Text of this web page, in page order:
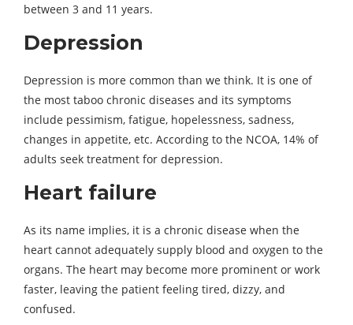
between 3 and 11 years.
Depression
Depression is more common than we think. It is one of
the most taboo chronic diseases and its symptoms
include pessimism, fatigue, hopelessness, sadness,
changes in appetite, etc. According to the NCOA, 14% of
adults seek treatment for depression.
Heart failure
As its name implies, it is a chronic disease when the
heart cannot adequately supply blood and oxygen to the
organs. The heart may become more prominent or work
faster, leaving the patient feeling tired, dizzy, and
confused.